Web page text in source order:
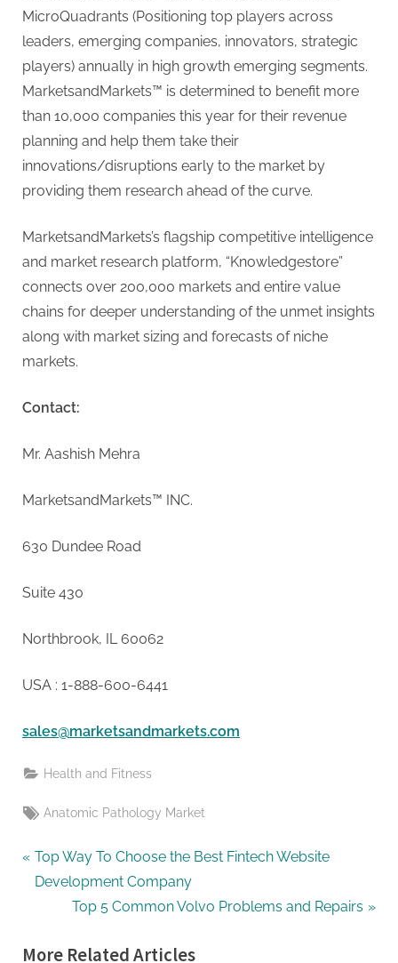
MicroQuadrants (Positioning top players across
leaders, emerging companies, innovators, strategic
players) annually in high growth emerging segments.
MarketsandMarkets™ is determined to benefit more
than 10,000 companies this year for their revenue
planning and help them take their
innovations/disruptions early to the market by
providing them research ahead of the curve.
MarketsandMarkets’s flagship competitive intelligence
and market research platform, “Knowledgestore”
connects over 200,000 markets and entire value
chains for deeper understanding of the unmet insights
along with market sizing and forecasts of niche
markets.
Contact:
Mr. Aashish Mehra
MarketsandMarkets™ INC.
630 Dundee Road
Suite 430
Northbrook, IL 60062
USA : 1-888-600-6441
sales@marketsandmarkets.com
Health and Fitness
Tags:
Anatomic Pathology Market
Post
navigation
P
r
Top Way To Choose the Best Fintech Website
Development Company
N
x
Top 5 Common Volvo Problems and Repairs
More Related Articles